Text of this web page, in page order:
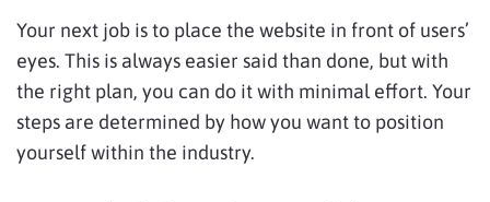
Your next job is to place the website in front of users’
eyes. This is always easier said than done, but with
the right plan, you can do it with minimal effort. Your
steps are determined by how you want to position
yourself within the industry.